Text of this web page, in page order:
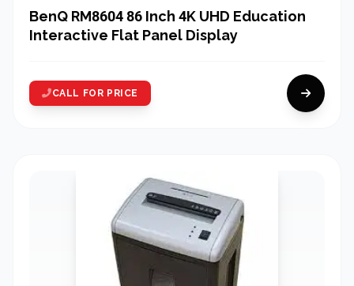
BenQ RM8604 86 Inch 4K UHD Education
Interactive Flat Panel Display
CALL FOR PRICE